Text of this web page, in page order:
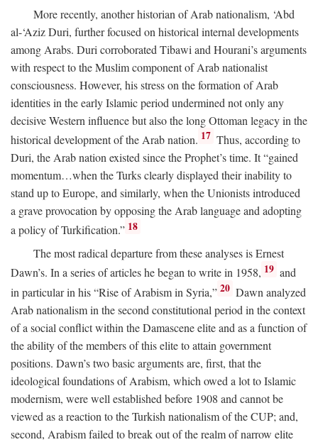
More recently, another historian of Arab nationalism, ‘Abd
al-‘Aziz Duri, further focused on historical internal developments
among Arabs. Duri corroborated Tibawi and Hourani’s arguments
with respect to the Muslim component of Arab nationalist
consciousness. However, his stress on the formation of Arab
identities in the early Islamic period undermined not only any
decisive Western influence but also the long Ottoman legacy in the
historical development of the Arab nation. 17 Thus, according to
Duri, the Arab nation existed since the Prophet’s time. It “gained
momentum…when the Turks clearly displayed their inability to
stand up to Europe, and similarly, when the Unionists introduced
a grave provocation by opposing the Arab language and adopting
a policy of Turkification.” 18
The most radical departure from these analyses is Ernest
Dawn’s. In a series of articles he began to write in 1958, 19 and
in particular in his “Rise of Arabism in Syria,” 20 Dawn analyzed
Arab nationalism in the second constitutional period in the context
of a social conflict within the Damascene elite and as a function of
the ability of the members of this elite to attain government
positions. Dawn’s two basic arguments are, first, that the
ideological foundations of Arabism, which owed a lot to Islamic
modernism, were well established before 1908 and cannot be
viewed as a reaction to the Turkish nationalism of the CUP; and,
second, Arabism failed to break out of the realm of narrow elite